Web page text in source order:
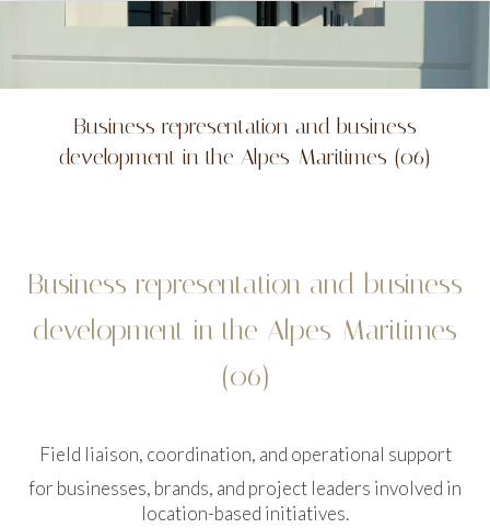
Business representation and business
development in the Alpes-Maritimes (06)
Business representation and business
development in the Alpes-Maritimes
(06)
Field liaison, coordination, and operational support
for businesses, brands, and project leaders involved in
location-based initiatives.